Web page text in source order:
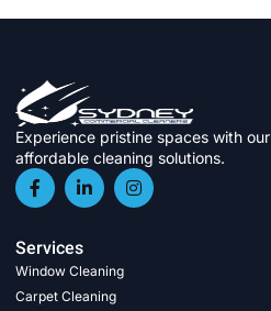
Experience pristine spaces with
affordable cleaning solutions.
Services
Window Cleaning
Carpet Cleaning